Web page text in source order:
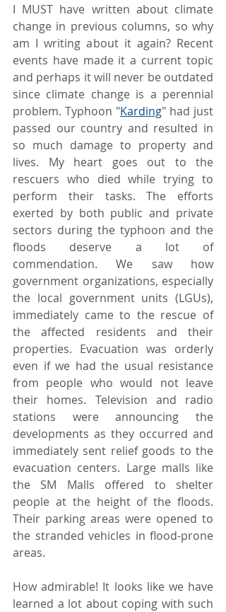
I MUST have written about climate
change in previous columns, so why
am I writing about it again? Recent
events have made it a current topic
and perhaps it will never be outdated
since climate change is a perennial
problem. Typhoon "Karding" had just
passed our country and resulted in
so much damage to property and
lives. My heart goes out to the
rescuers who died while trying to
perform their tasks. The efforts
exerted by both public and private
sectors during the typhoon and the
floods deserve a lot of
commendation. We saw how
government organizations, especially
the local government units (LGUs),
immediately came to the rescue of
the affected residents and their
properties. Evacuation was orderly
even if we had the usual resistance
from people who would not leave
their homes. Television and radio
stations were announcing the
developments as they occurred and
immediately sent relief goods to the
evacuation centers. Large malls like
the SM Malls offered to shelter
people at the height of the floods.
Their parking areas were opened to
the stranded vehicles in flood-prone
areas.
How admirable! It looks like we have
learned a lot about coping with such